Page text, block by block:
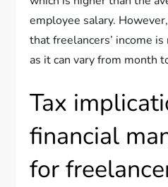
employee salary.
that freelancers’ income
as it can vary from month
Tax
financial
for